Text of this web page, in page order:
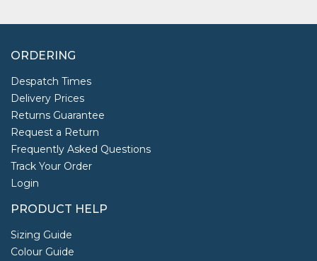
ORDERING
Despatch Times
Delivery Prices
Returns Guarantee
Request a Return
Frequently Asked Questions
Track Your Order
Login
PRODUCT HELP
Sizing Guide
Colour Guide